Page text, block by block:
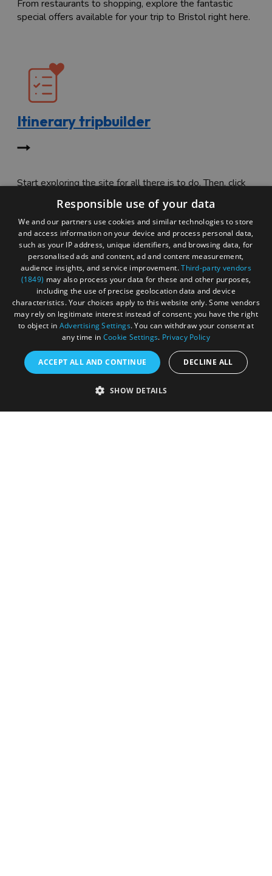
From restaurants to shopping, explore the fantastic
special offers available for your trip to Bristol right here.
Itinerary tripbuilder
Start exploring the site for all there is to do. Then, click
"Add to Trip Builder" or the heart icon to start planning
your adventure.
Accessibility Statement
Sustainability Statement
Responsible use of your data
We and our partners use cookies and similar technologies to store
and access information on your device and process personal data,
such as your IP address, unique identifiers, and browsing data, for
personalised ads and content, ad and content measurement,
audience insights, and service improvement.Third-party vendors
(1849) may also process your data for these and other purposes,
including the use of precise geolocation data and device
characteristics. Your choices apply to this website only. Some vendors
may rely on legitimate interest instead of consent; you have the right
to object in Advertising Settings. You can withdraw your consent at
any time in Cookie Settings. Privacy Policy
ACCEPT ALL AND CONTINUE DECLINE ALL
SHOW DETAILS